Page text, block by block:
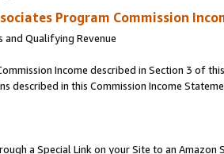
Program Commission
and Qualifying Revenue
Income described in Section 3 of
described in this Commission Income
a Special Link on your Site to an Amazon